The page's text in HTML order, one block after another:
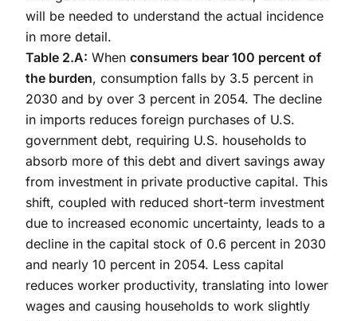
will be needed to understand the actual incidence
in more detail.
Table 2.A: When consumers bear 100 percent of
the burden, consumption falls by 3.5 percent in
2030 and by over 3 percent in 2054. The decline
in imports reduces foreign purchases of U.S.
government debt, requiring U.S. households to
absorb more of this debt and divert savings away
from investment in private productive capital. This
shift, coupled with reduced short-term investment
due to increased economic uncertainty, leads to a
decline in the capital stock of 0.6 percent in 2030
and nearly 10 percent in 2054. Less capital
reduces worker productivity, translating into lower
wages and causing households to work slightly